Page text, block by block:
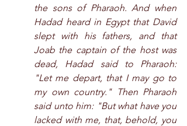
the sons of Pharaoh. And when
Hadad heard in Egypt that David
slept with his fathers, and that
Joab the captain of the host was
dead, Hadad said to Pharaoh:
"Let me depart, that I may go to
my own country." Then Pharaoh
said unto him: "But what have you
lacked with me, that, behold, you